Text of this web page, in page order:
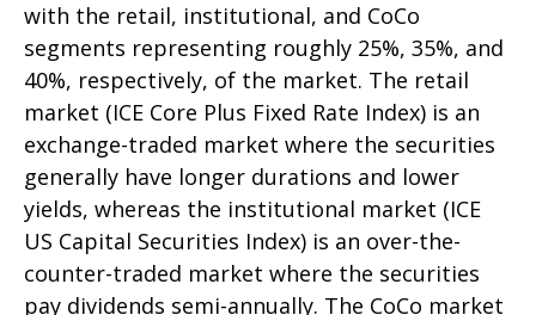
with the retail, institutional, and CoCo
segments representing roughly 25%, 35%, and
40%, respectively, of the market. The retail
market (ICE Core Plus Fixed Rate Index) is an
exchange-traded market where the securities
generally have longer durations and lower
yields, whereas the institutional market (ICE
US Capital Securities Index) is an over-the-
counter-traded market where the securities
pay dividends semi-annually. The CoCo market